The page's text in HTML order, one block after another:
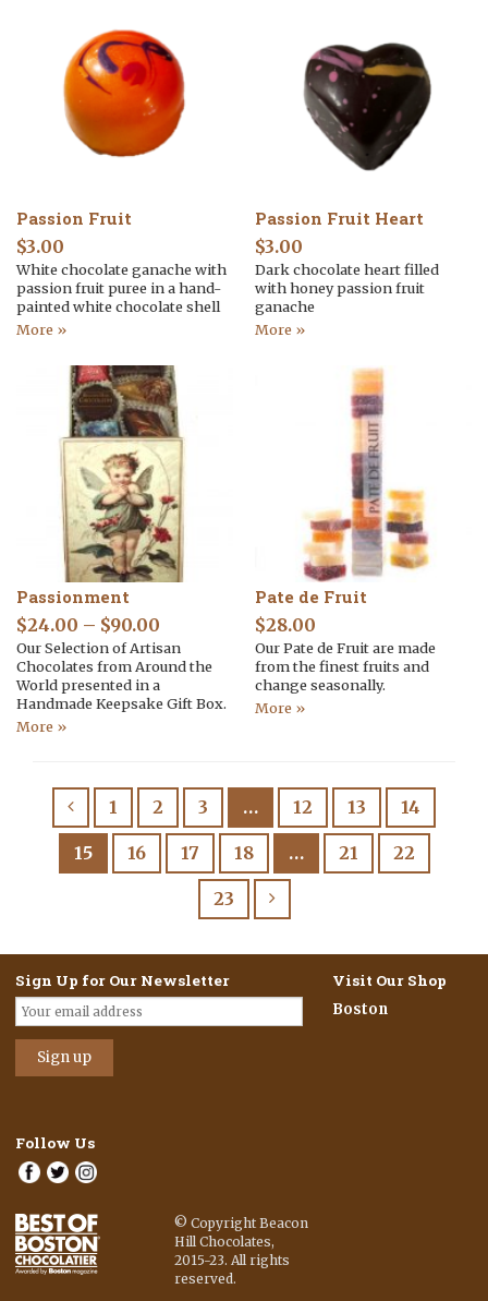
Passion Fruit
$3.00
White chocolate ganache with
passion fruit puree in a hand-
painted white chocolate shell
More »
Passion Fruit Heart
$3.00
Dark chocolate heart filled
with honey passion fruit
ganache
More »
Passionment
$24.00 – $90.00
Our Selection of Artisan
Chocolates from Around the
World presented in a
Handmade Keepsake Gift Box.
More »
Pate de Fruit
$28.00
Our Pate de Fruit are made
from the finest fruits and
change seasonally.
More »
1 2 3 … 12 13 14
15 16 17 18 … 21 22
23
Sign Up for Our Newsletter Visit Our Shop
Boston
Follow Us
© Copyright Beacon
Hill Chocolates,
2015-23. All rights
reserved.